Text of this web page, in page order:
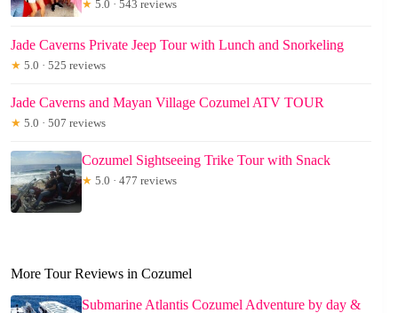
★ 5.0 · 543 reviews
Jade Caverns Private Jeep Tour with Lunch and Snorkeling
★ 5.0 · 525 reviews
Jade Caverns and Mayan Village Cozumel ATV TOUR
★ 5.0 · 507 reviews
Cozumel Sightseeing Trike Tour with Snack
★ 5.0 · 477 reviews
More Tour Reviews in Cozumel
Submarine Atlantis Cozumel Adventure by day &